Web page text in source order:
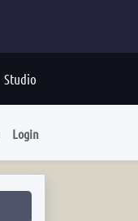
Studio
Login